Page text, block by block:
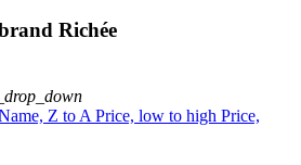
Richée
Z to A Price, low to high Price,